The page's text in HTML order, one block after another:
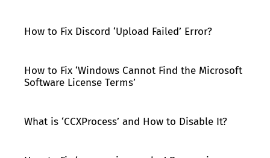
How to Fix Discord ‘Upload Failed’ Error?
How to Fix ‘Windows Cannot Find the Microsoft
Software License Terms’
What is ‘CCXProcess’ and How to Disable It?